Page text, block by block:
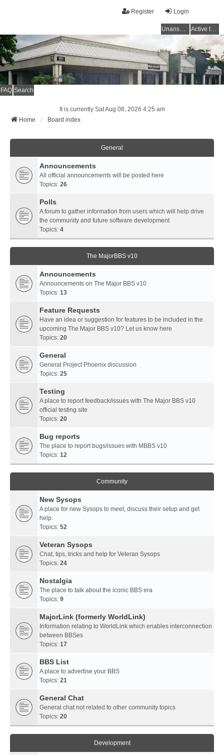
Login
Register
Unanswered topics Active topics
FAQ Search
It is currently Sat Aug 08, 2026 4:25 am
Home
Board index
General
Announcements
All official announcements will be posted here
Topics: 26
Polls
A forum to gather information from users which will help drive
the community and future software development
Topics: 4
The MajorBBS v10
Announcements
Announcements on The Major BBS v10
Topics: 13
Feature Requests
Have an idea or suggestion for features to be included in the
upcoming The Major BBS v10? Let us know here
Topics: 20
General
General Project Phoenix discussion
Topics: 25
Testing
A place to report feedback/issues with The Major BBS v10
official testing site
Topics: 20
Bug reports
The place to report bugs/issues with MBBS v10
Topics: 12
Community
New Sysops
A place for new Sysops to meet, discuss their setup and get
help.
Topics: 52
Veteran Sysops
Chat, tips, tricks and help for Veteran Sysops
Topics: 24
Nostalgia
The place to talk about the iconic BBS era
Topics: 9
MajorLink (formerly WorldLink)
Information relating to WorldLink which enables interconnection
between BBSes
Topics: 17
BBS List
A place to advertise your BBS
Topics: 21
General Chat
General chat not related to other community topics
Topics: 20
Development